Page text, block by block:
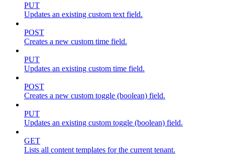
PUT
Updates an existing custom text field.
POST
Creates a new custom time field.
PUT
Updates an existing custom time field.
POST
Creates a new custom toggle (boolean) field.
PUT
Updates an existing custom toggle (boolean) field.
GET
Lists all content templates for the current tenant.